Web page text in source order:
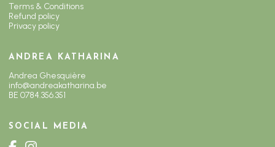
Terms & Conditions
Refund policy
Privacy policy
ANDREA KATHARINA
Andrea Ghesquière
info@andreakatharina.be
BE 0784.356.351
SOCIAL MEDIA